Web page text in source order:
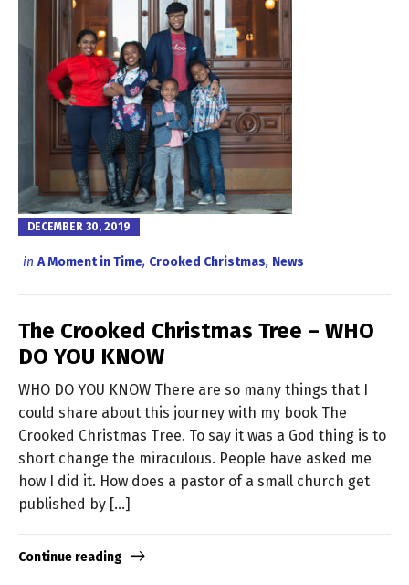
DECEMBER 30, 2019
in A Moment in Time, Crooked Christmas, News
The Crooked Christmas Tree – WHO
DO YOU KNOW
WHO DO YOU KNOW There are so many things that I
could share about this journey with my book The
Crooked Christmas Tree. To say it was a God thing is to
short change the miraculous. People have asked me
how I did it. How does a pastor of a small church get
published by […]
Continue reading